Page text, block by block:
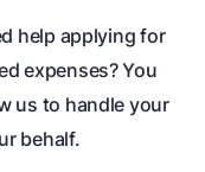
help applying for
expenses? You
us to handle your
behalf.